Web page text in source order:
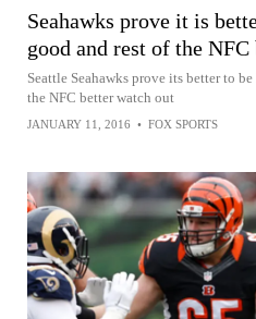
Seahawks prove it is
good and rest of the
Seattle Seahawks prove its better to
the NFC better watch out
JANUARY 11, 2016 • FOX SPORTS